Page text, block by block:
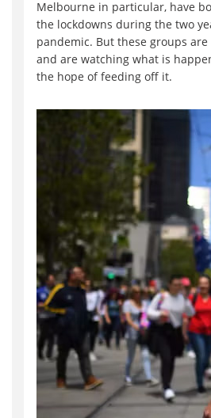
Melbourne in particular, have
the lockdowns during the two
pandemic. But these groups
and are watching what is
the hope of feeding off it.